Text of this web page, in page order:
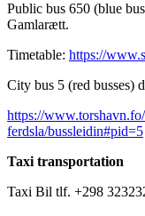
Public bus 650 (blue
Gamlarætt.
Timetable: https://
City bus 5 (red busses)
https://
ferdsla/bussleidin#pid=5
Taxi transportation
Taxi Bil tlf. +298